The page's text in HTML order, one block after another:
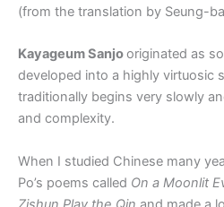
(from the translation by Seung-
Kayageum Sanjooriginated as
developed into a highly virtuosic
traditionally begins very slowly
and complexity.
When I studied Chinese many
Po’s poems called On a Moonlit